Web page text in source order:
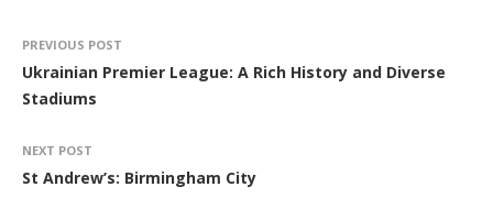
PREVIOUS POST
Ukrainian Premier League: A Rich History and Diverse
Stadiums
NEXT POST
St Andrew’s: Birmingham City